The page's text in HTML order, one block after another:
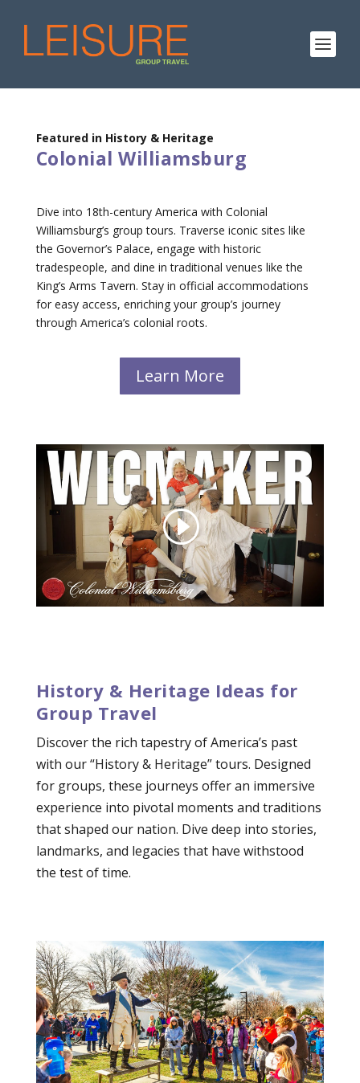
Featured in History & Heritage
Colonial Williamsburg
Dive into 18th-century America with Colonial
Williamsburg’s group tours. Traverse iconic sites like
the Governor’s Palace, engage with historic
tradespeople, and dine in traditional venues like the
King’s Arms Tavern. Stay in official accommodations
for easy access, enriching your group’s journey
through America’s colonial roots.
Learn More
History & Heritage Ideas for
Group Travel
Discover the rich tapestry of America’s past
with our “History & Heritage” tours. Designed
for groups, these journeys offer an immersive
experience into pivotal moments and traditions
that shaped our nation. Dive deep into stories,
landmarks, and legacies that have withstood
the test of time.